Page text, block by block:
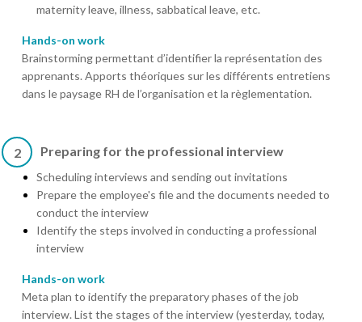
maternity leave, illness, sabbatical leave, etc.
Hands-on work
Brainstorming permettant d’identifier la représentation des
apprenants. Apports théoriques sur les différents entretiens
dans le paysage RH de l’organisation et la règlementation.
2 Preparing for the professional interview
Scheduling interviews and sending out invitations
Prepare the employee's file and the documents needed to
conduct the interview
Identify the steps involved in conducting a professional
interview
Hands-on work
Meta plan to identify the preparatory phases of the job
interview. List the stages of the interview (yesterday, today,